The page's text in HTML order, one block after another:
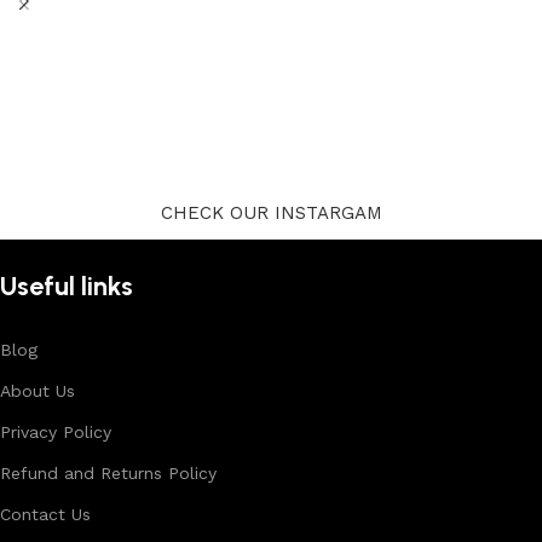
CHECK OUR INSTARGAM
Useful links
Blog
About Us
Privacy Policy
Refund and Returns Policy
Contact Us